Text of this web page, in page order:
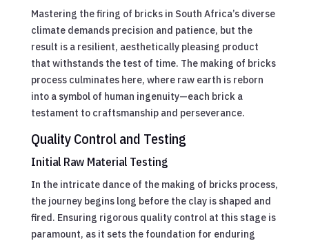
Mastering the firing of bricks in South Africa’s diverse
climate demands precision and patience, but the
result is a resilient, aesthetically pleasing product
that withstands the test of time. The making of bricks
process culminates here, where raw earth is reborn
into a symbol of human ingenuity—each brick a
testament to craftsmanship and perseverance.
Quality Control and Testing
Initial Raw Material Testing
In the intricate dance of the making of bricks process,
the journey begins long before the clay is shaped and
fired. Ensuring rigorous quality control at this stage is
paramount, as it sets the foundation for enduring